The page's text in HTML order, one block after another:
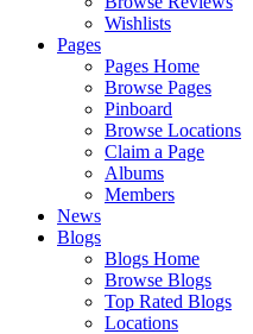
Wishlists
Pages
Pages Home
Browse Pages
Pinboard
Browse Locations
Claim a Page
Albums
Members
News
Blogs
Blogs Home
Browse Blogs
Top Rated Blogs
Locations